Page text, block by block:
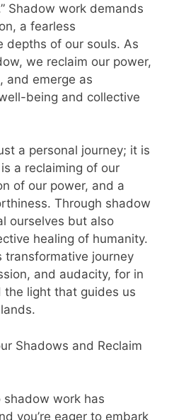
Shadow work demands
a fearless
depths of our souls. As
we reclaim our power,
and emerge as
being and collective
a personal journey; it is
a reclaiming of our
of our power, and a
Through shadow
ourselves but also
healing of humanity.
transformative journey
and audacity, for in
light that guides us
Shadows and Reclaim
work has
you’re eager to embark